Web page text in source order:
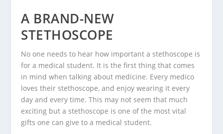
A BRAND-NEW
STETHOSCOPE
No one needs to hear how important a stethoscope is
for a medical student. It is the first thing that comes
in mind when talking about medicine. Every medico
loves their stethoscope, and enjoy wearing it every
day and every time. This may not seem that much
exciting but a stethoscope is one of the most vital
gifts one can give to a medical student.